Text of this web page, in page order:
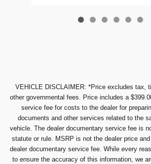
VEHICLE DISCLAIMER: *Price excludes tax,
other governmental fees. Price includes a
service fee for costs to the dealer for
documents and other services related to the
vehicle. The dealer documentary service fee is
statute or rule. MSRP is not the dealer price
dealer documentary service fee. While every
to ensure the accuracy of this information, we